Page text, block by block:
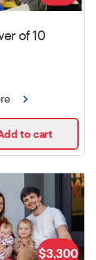
of 10
to cart
$3,300